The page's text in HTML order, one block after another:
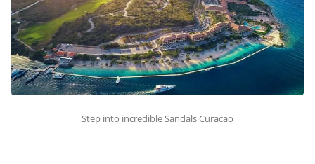
Step into incredible Sandals Curacao